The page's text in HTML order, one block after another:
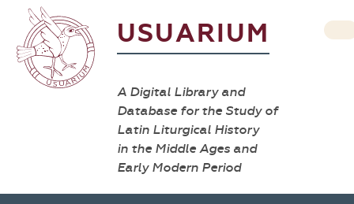
USUARIUM
A Digital Library and
Database for the Study of
Latin Liturgical History
in the Middle Ages and
Early Modern Period